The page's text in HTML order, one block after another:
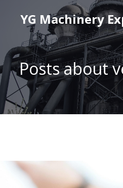
YG Machinery
Posts about